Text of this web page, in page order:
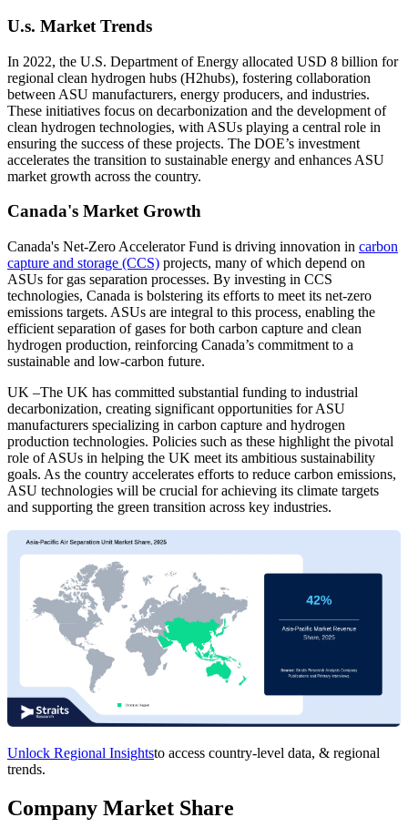
U.s. Market Trends
In 2022, the U.S. Department of Energy allocated USD 8 billion for
regional clean hydrogen hubs (H2hubs), fostering collaboration
between ASU manufacturers, energy producers, and industries.
These initiatives focus on decarbonization and the development of
clean hydrogen technologies, with ASUs playing a central role in
ensuring the success of these projects. The DOE’s investment
accelerates the transition to sustainable energy and enhances ASU
market growth across the country.
Canada's Market Growth
Canada's Net-Zero Accelerator Fund is driving innovation in carbon
capture and storage (CCS) projects, many of which depend on
ASUs for gas separation processes. By investing in CCS
technologies, Canada is bolstering its efforts to meet its net-zero
emissions targets. ASUs are integral to this process, enabling the
efficient separation of gases for both carbon capture and clean
hydrogen production, reinforcing Canada’s commitment to a
sustainable and low-carbon future.
UK –The UK has committed substantial funding to industrial
decarbonization, creating significant opportunities for ASU
manufacturers specializing in carbon capture and hydrogen
production technologies. Policies such as these highlight the pivotal
role of ASUs in helping the UK meet its ambitious sustainability
goals. As the country accelerates efforts to reduce carbon emissions,
ASU technologies will be crucial for achieving its climate targets
and supporting the green transition across key industries.
Unlock Regional Insightsto access country-level data, & regional
trends.
Company Market Share